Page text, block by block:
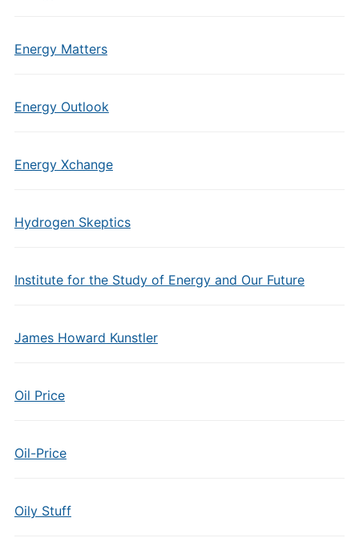
Energy Matters
Energy Outlook
Energy Xchange
Hydrogen Skeptics
Institute for the Study of Energy and Our Future
James Howard Kunstler
Oil Price
Oil-Price
Oily Stuff